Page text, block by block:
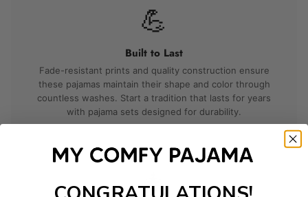
💪
Built to Last
Fade-resistant prints and quality construction ensure
these pajamas maintain their shape and color through
countless washes. Start a tradition that lasts for years
with pajama sets designed for durability.
🎄